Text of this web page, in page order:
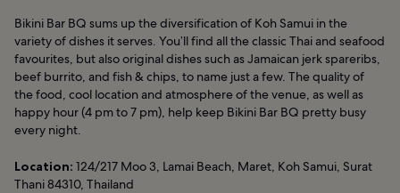
Bikini Bar BQ sums up the diversification of Koh Samui in the
variety of dishes it serves. You’ll find all the classic Thai and seafood
favourites, but also original dishes such as Jamaican jerk spareribs,
beef burrito, and fish & chips, to name just a few. The quality of
the food, cool location and atmosphere of the venue, as well as
happy hour (4 pm to 7 pm), help keep Bikini Bar BQ pretty busy
every night.
Location: 124/217 Moo 3, Lamai Beach, Maret, Koh Samui, Surat
Thani 84310, Thailand